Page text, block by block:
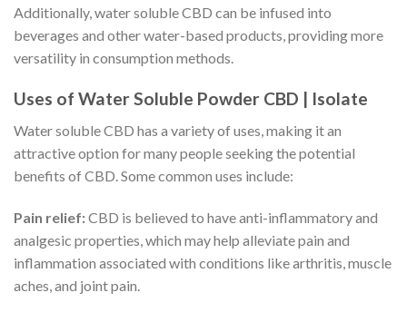
Additionally, water soluble CBD can be infused into
beverages and other water-based products, providing more
versatility in consumption methods.
Uses of Water Soluble Powder CBD | Isolate
Water soluble CBD has a variety of uses, making it an
attractive option for many people seeking the potential
benefits of CBD. Some common uses include:
Pain relief:CBD is believed to have anti-inflammatory and
analgesic properties, which may help alleviate pain and
inflammation associated with conditions like arthritis, muscle
aches, and joint pain.